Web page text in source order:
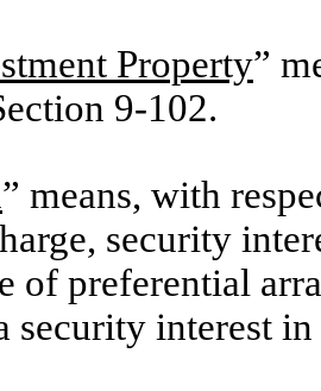
Property”
9-102.
” means, with
security
of preferential
security interest in